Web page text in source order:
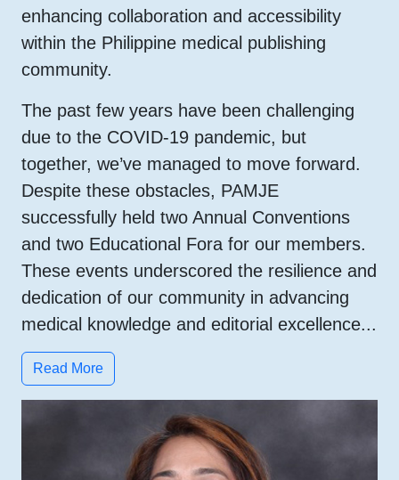
enhancing collaboration and accessibility
within the Philippine medical publishing
community.
The past few years have been challenging
due to the COVID-19 pandemic, but
together, we’ve managed to move forward.
Despite these obstacles, PAMJE
successfully held two Annual Conventions
and two Educational Fora for our members.
These events underscored the resilience and
dedication of our community in advancing
medical knowledge and editorial excellence...
Read More